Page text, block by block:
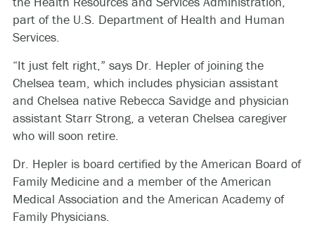
part of the U.S. Department of Health and Human
Services.
“It just felt right,” says Dr. Hepler of joining the
Chelsea team, which includes physician assistant
and Chelsea native Rebecca Savidge and physician
assistant Starr Strong, a veteran Chelsea caregiver
who will soon retire.
Dr. Hepler is board certified by the American Board of
Family Medicine and a member of the American
Medical Association and the American Academy of
Family Physicians.